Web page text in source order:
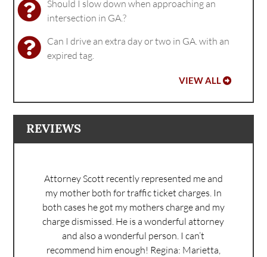
Should I slow down when approaching an
intersection in GA.?
Can I drive an extra day or two in GA. with an
expired tag.
VIEW ALL
REVIEWS
Attorney Scott recently represented me and
my mother both for traffic ticket charges. In
both cases he got my mothers charge and my
charge dismissed. He is a wonderful attorney
and also a wonderful person. I can’t
recommend him enough! Regina: Marietta,